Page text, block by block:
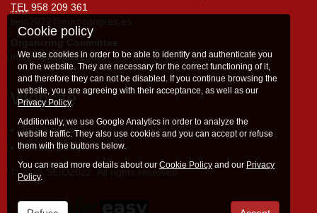
TEL958 209 361
seio2022@eurocongres.es
Organizing Committee
info@seio2022.com
Website
Terms of use
Privacy policy
© 2026 SEIO2022. All rights reserved
Cookie policy
We use cookies in order to be able to identify and authenticate you
on the website. They are necessary for the correct functioning of it,
and therefore they can not be disabled. If you continue browsing the
website, you are agreeing with their acceptance, as well as our
Privacy Policy.
Additionally, we use Google Analytics in order to analyze the
website traffic. They also use cookies and you can accept or refuse
them with the buttons below.
You can read more details about our Cookie Policy and our Privacy
Policy.